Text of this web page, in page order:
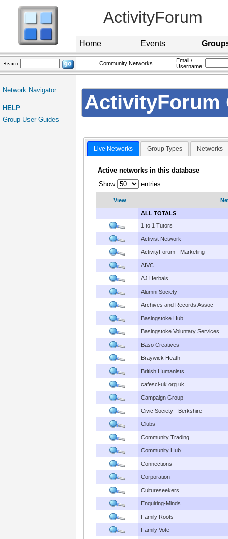
ActivityForum
Home Events
Community Networks
Email /
Username:
Network Navigator
HELP
Group User Guides
ActivityForum
Live Networks Group Types Networks
Active networks in this database
Show
entries
View
ALL TOTALS
1 to 1 Tutors
Activist Network
ActivityForum - Marketing
AIVC
AJ Herbals
Alumni Society
Archives and Records Assoc
Basingstoke Hub
Basingstoke Voluntary Services
Baso Creatives
Braywick Heath
British Humanists
cafesci-uk.org.uk
Campaign Group
Civic Society - Berkshire
Clubs
Community Trading
Community Hub
Connections
Corporation
Cultureseekers
Enquiring-Minds
Family Roots
Family Vote